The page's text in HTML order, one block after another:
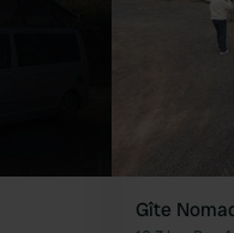
Gîte